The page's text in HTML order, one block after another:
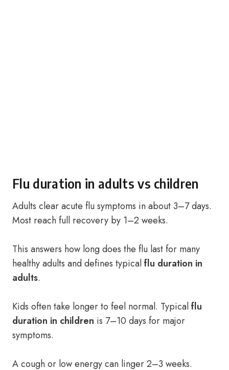
Flu duration in adults vs children
Adults clear acute flu symptoms in about 3–7 days.
Most reach full recovery by 1–2 weeks.
This answers how long does the flu last for many
healthy adults and defines typicalflu duration in
adults.
Kids often take longer to feel normal. Typicalflu
duration in children is 7–10 days for major
symptoms.
A cough or low energy can linger 2–3 weeks.